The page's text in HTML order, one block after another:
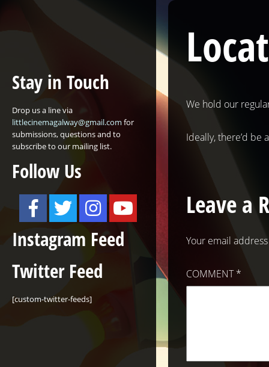
We hold our
Ideally, there’d be
Leave a
Your email
COMMENT*
Stay in Touch
Drop us a line via
littlecinemagalway@gmail.com for
submissions, questions and to
subscribe to our mailing list.
Follow Us
Instagram Feed
Twitter Feed
[custom-twitter-feeds]